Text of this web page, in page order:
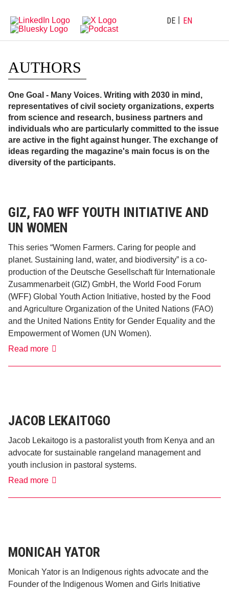
main
navigation
content
DE EN
AUTHORS
One Goal - Many Voices. Writing with 2030 in mind,
representatives of civil society organizations, experts
from science and research, business partners and
individuals who are particularly committed to the issue
are active in the fight against hunger. The exchange of
ideas regarding the magazine's main focus is on the
diversity of the participants.
GIZ, FAO WFF YOUTH INITIATIVE AND
UN WOMEN
This series “Women Farmers. Caring for people and
planet. Sustaining land, water, and biodiversity” is a co-
production of the Deutsche Gesellschaft für Internationale
Zusammenarbeit (GIZ) GmbH, the World Food Forum
(WFF) Global Youth Action Initiative, hosted by the Food
and Agriculture Organization of the United Nations (FAO)
and the United Nations Entity for Gender Equality and the
Empowerment of Women (UN Women).
Read moreGIZ,
WFF
JACOB LEKAITOGO
Jacob Lekaitogo is a pastoralist youth from Kenya and an
advocate for sustainable rangeland management and
youth inclusion in pastoral systems.
Read moreJacob
MONICAH YATOR
Monicah Yator is an Indigenous rights advocate and the
Founder of the Indigenous Women and Girls Initiative